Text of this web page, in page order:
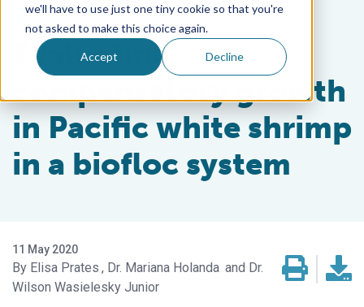
we'll have to use just one tiny cookie so that you're
not asked to make this choice again.
Accept Decline
Health & Welfare
Evaluating
compensatory growth
in Pacific white shrimp
in a biofloc system
11 May 2020
Elisa Prates Dr. Mariana Holanda
Dr.
Wilson Wasielesky Junior